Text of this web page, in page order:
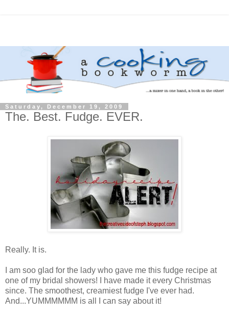
Saturday, December 19, 2009
The. Best. Fudge. EVER.
Really. It is.
I am soo glad for the lady who gave me this fudge recipe at
one of my bridal showers! I have made it every Christmas
since. The smoothest, creamiest fudge I've ever had.
And...YUMMMMMM is all I can say about it!